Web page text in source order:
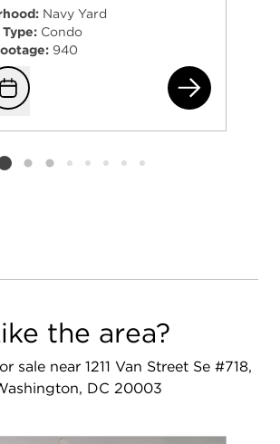
Navy Yard
Condo
940
to
Request
card 2 selected
the area?
sale near 1211 Van Street Se #718,
DC 20003